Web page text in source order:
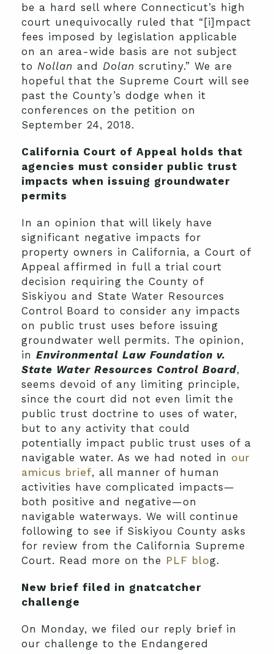
be a hard sell where Connecticut’s high
court unequivocally ruled that “[i]mpact
fees imposed by legislation applicable
on an area-wide basis are not subject
to Nollan and Dolan scrutiny.” We are
hopeful that the Supreme Court will see
past the County’s dodge when it
conferences on the petition on
September 24, 2018.
California Court of Appeal holds that
agencies must consider public trust
impacts when issuing groundwater
permits
In an opinion that will likely have
significant negative impacts for
property owners in California, a Court of
Appeal affirmed in full a trial court
decision requiring the County of
Siskiyou and State Water Resources
Control Board to consider any impacts
on public trust uses before issuing
groundwater well permits. The opinion,
in Environmental Law Foundation v.
State Water Resources Control Board,
seems devoid of any limiting principle,
since the court did not even limit the
public trust doctrine to uses of water,
but to any activity that could
potentially impact public trust uses of a
navigable water. As we had noted in our
amicus brief, all manner of human
activities have complicated impacts—
both positive and negative—on
navigable waterways. We will continue
following to see if Siskiyou County asks
for review from the California Supreme
Court. Read more on the PLF blog.
New brief filed in gnatcatcher
challenge
On Monday, we filed our reply brief in
our challenge to the Endangered